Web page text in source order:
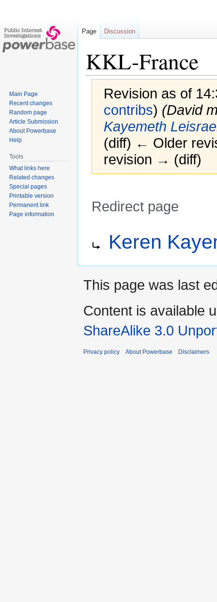
KKL-France
Revision as of
contribs) (David
Kayemeth
(diff) ← Older
revision → (diff)
Redirect page
navigation
search
Keren
Page Discussion
Main Page
Recent changes
Random page
Article Submission
About Powerbase
Help
Tools
What links here
Related changes
Special pages
Printable version
Permanent link
Page information
This page was last
Content is available
ShareAlike 3.0
Privacy policy About Powerbase Disclaimers